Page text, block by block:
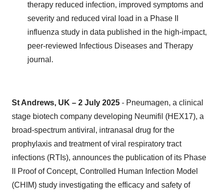
therapy reduced infection, improved symptoms and
severity and reduced viral load in a Phase II
influenza study in data published in the high-impact,
peer-reviewed Infectious Diseases and Therapy
journal.
St Andrews, UK – 2 July 2025 - Pneumagen, a clinical
stage biotech company developing Neumifil (HEX17), a
broad-spectrum antiviral, intranasal drug for the
prophylaxis and treatment of viral respiratory tract
infections (RTIs), announces the publication of its Phase
II Proof of Concept, Controlled Human Infection Model
(CHIM) study investigating the efficacy and safety of